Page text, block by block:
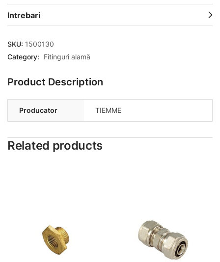
Intrebari
SKU: 1500130
Category:
Fitinguri alamă
Product Description
Producator TIEMME
Related products